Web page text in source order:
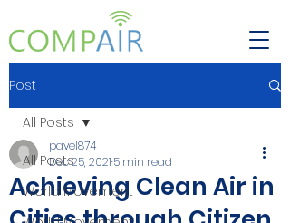
Post
All Posts
World Movement
All Posts
Achieving Clean Air in
pavel874
Dec 25, 2021 5 min read